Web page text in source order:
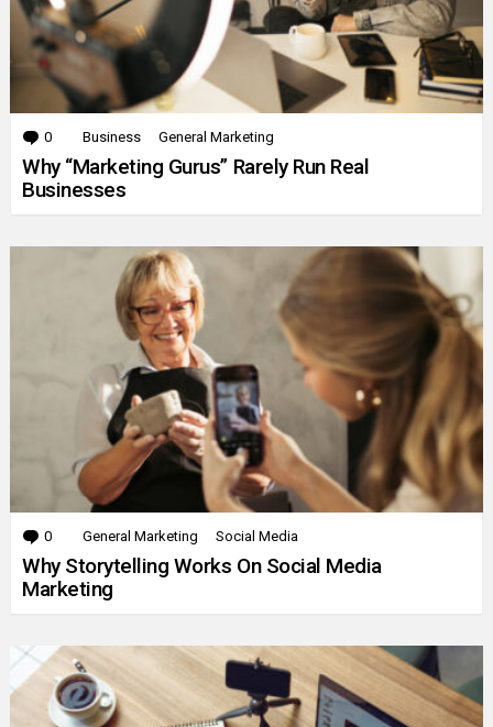
0 Comments
Business General Marketing
Why “Marketing Gurus” Rarely Run Real
Businesses
0 Comments
General Marketing Social Media
Why Storytelling Works On Social Media
Marketing